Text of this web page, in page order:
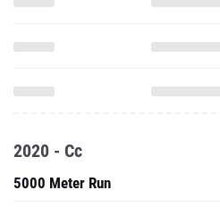
2020 - Cc
5000 Meter Run